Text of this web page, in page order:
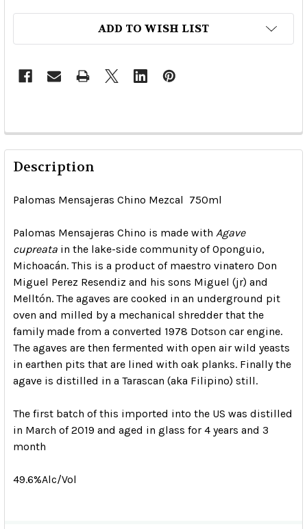
ADD TO WISH LIST
Description
Palomas Mensajeras Chino Mezcal 750ml
Palomas Mensajeras Chino is made with Agave
cupreata in the lake-side community of Oponguio,
Michoacán. This is a product of maestro vinatero Don
Miguel Perez Resendiz and his sons Miguel (jr) and
Melltón. The agaves are cooked in an underground pit
oven and milled by a mechanical shredder that the
family made from a converted 1978 Dotson car engine.
The agaves are then fermented with open air wild yeasts
in earthen pits that are lined with oak planks. Finally the
agave is distilled in a Tarascan (aka Filipino) still.
The first batch of this imported into the US was distilled
in March of 2019 and aged in glass for 4 years and 3
month
49.6%Alc/Vol